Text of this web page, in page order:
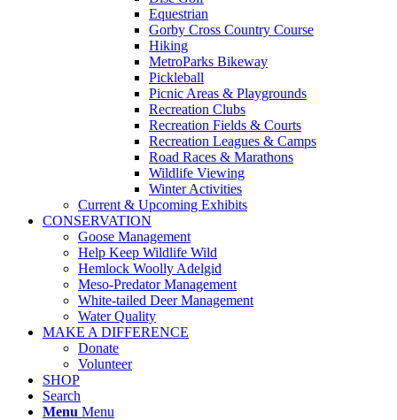
Equestrian
Gorby Cross Country Course
Hiking
MetroParks Bikeway
Pickleball
Picnic Areas & Playgrounds
Recreation Clubs
Recreation Fields & Courts
Recreation Leagues & Camps
Road Races & Marathons
Wildlife Viewing
Winter Activities
Current & Upcoming Exhibits
CONSERVATION
Goose Management
Help Keep Wildlife Wild
Hemlock Woolly Adelgid
Meso-Predator Management
White-tailed Deer Management
Water Quality
MAKE A DIFFERENCE
Donate
Volunteer
SHOP
Search
Menu Menu